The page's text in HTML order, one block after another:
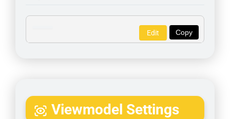
Copy
Edit
Viewmodel Settings